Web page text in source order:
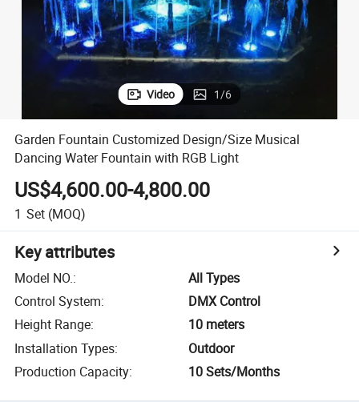
Video 1/6
Garden Fountain Customized Design/Size Musical
Dancing Water Fountain with RGB Light
US$4,600.00-4,800.00
1 Set (MOQ)
Key attributes
Model NO.:
All Types
Control System:
DMX Control
Height Range:
10 meters
Installation Types:
Outdoor
Production Capacity: 10 Sets/Months